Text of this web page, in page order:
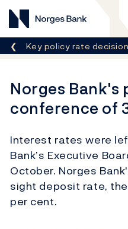
Norges Bank
Breadcrumb
Key policy rate
Norges Bank's
conference of
Interest rates were
Bank’s Executive
October. Norges
sight deposit rate,
per cent.